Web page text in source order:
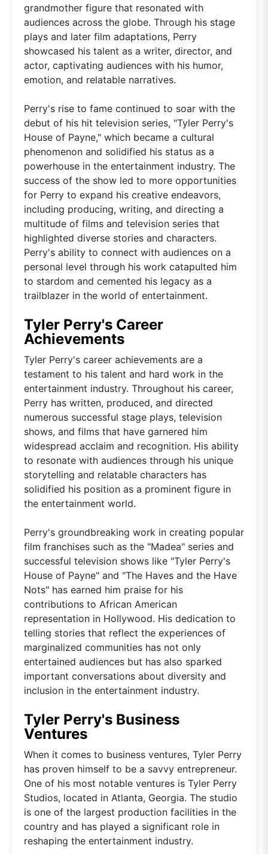
grandmother figure that resonated with
audiences across the globe. Through his stage
plays and later film adaptations, Perry
showcased his talent as a writer, director, and
actor, captivating audiences with his humor,
emotion, and relatable narratives.
Perry's rise to fame continued to soar with the
debut of his hit television series, "Tyler Perry's
House of Payne," which became a cultural
phenomenon and solidified his status as a
powerhouse in the entertainment industry. The
success of the show led to more opportunities
for Perry to expand his creative endeavors,
including producing, writing, and directing a
multitude of films and television series that
highlighted diverse stories and characters.
Perry's ability to connect with audiences on a
personal level through his work catapulted him
to stardom and cemented his legacy as a
trailblazer in the world of entertainment.
Tyler Perry's Career
Achievements
Tyler Perry's career achievements are a
testament to his talent and hard work in the
entertainment industry. Throughout his career,
Perry has written, produced, and directed
numerous successful stage plays, television
shows, and films that have garnered him
widespread acclaim and recognition. His ability
to resonate with audiences through his unique
storytelling and relatable characters has
solidified his position as a prominent figure in
the entertainment world.
Perry's groundbreaking work in creating popular
film franchises such as the "Madea" series and
successful television shows like "Tyler Perry's
House of Payne" and "The Haves and the Have
Nots" has earned him praise for his
contributions to African American
representation in Hollywood. His dedication to
telling stories that reflect the experiences of
marginalized communities has not only
entertained audiences but has also sparked
important conversations about diversity and
inclusion in the entertainment industry.
Tyler Perry's Business
Ventures
When it comes to business ventures, Tyler Perry
has proven himself to be a savvy entrepreneur.
One of his most notable ventures is Tyler Perry
Studios, located in Atlanta, Georgia. The studio
is one of the largest production facilities in the
country and has played a significant role in
reshaping the entertainment industry.